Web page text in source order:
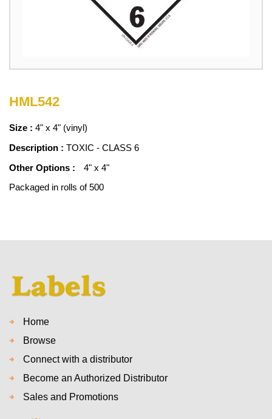
HML542
Size : 4" x 4" (vinyl)
Description : TOXIC - CLASS 6
Other Options :
4" x 4"
Packaged in rolls of 500
Home
Browse
Connect with a distributor
Become an Authorized Distributor
Sales and Promotions